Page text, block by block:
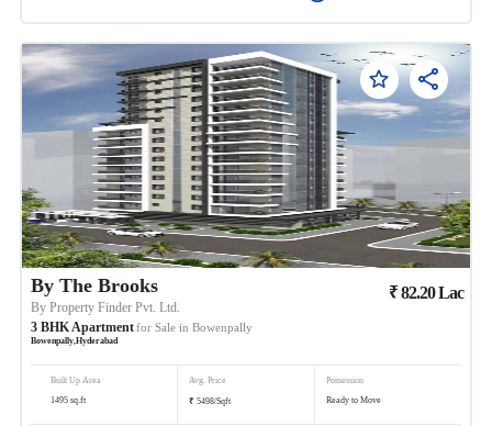
By The Brooks
ByProperty Finder Pvt. Ltd.
3 BHK Apartmentfor Sale in Bowenpally
Bowenpally ,Hyderabad
₹82.20Lac
Built Up Area
1495 sq.ft
Avg. Price
₹ 5498/Sqft
Possession
Ready to Move